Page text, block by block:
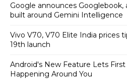
Google announces
built around Gemini Intelligence
Vivo V70, V70 Elite India prices
19th launch
Android's New Feature Lets
Happening Around You